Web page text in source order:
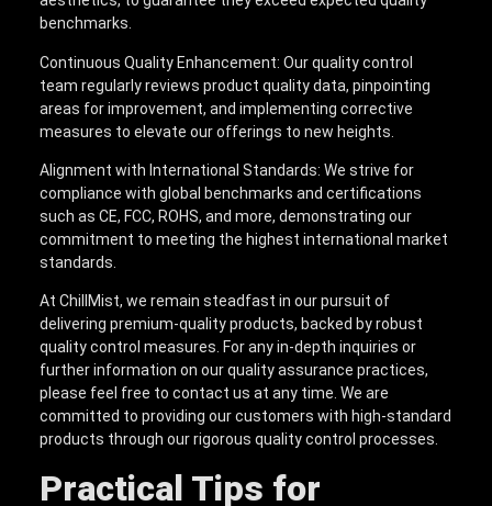
benchmarks.
Continuous Quality Enhancement: Our quality control
team regularly reviews product quality data, pinpointing
areas for improvement, and implementing corrective
measures to elevate our offerings to new heights.
Alignment with International Standards: We strive for
compliance with global benchmarks and certifications
such as CE, FCC, ROHS, and more, demonstrating our
commitment to meeting the highest international market
standards.
At ChillMist, we remain steadfast in our pursuit of
delivering premium-quality products, backed by robust
quality control measures. For any in-depth inquiries or
further information on our quality assurance practices,
please feel free to contact us at any time. We are
committed to providing our customers with high-standard
products through our rigorous quality control processes.
Practical Tips for